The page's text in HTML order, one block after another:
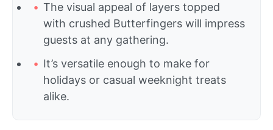
The visual appeal of layers topped
with crushed Butterfingers will impress
guests at any gathering.
It’s versatile enough to make for
holidays or casual weeknight treats
alike.